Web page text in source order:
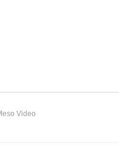
start doing today
Video